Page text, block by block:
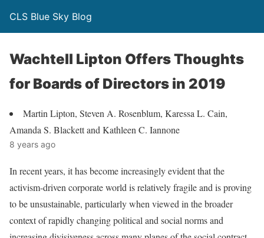
CLS Blue Sky Blog
Wachtell Lipton Offers Thoughts
for Boards of Directors in 2019
Martin Lipton, Steven A. Rosenblum, Karessa L. Cain,
Amanda S. Blackett and Kathleen C. Iannone
8 years ago
In recent years, it has become increasingly evident that the
activism-driven corporate world is relatively fragile and is proving
to be unsustainable, particularly when viewed in the broader
context of rapidly changing political and social norms and